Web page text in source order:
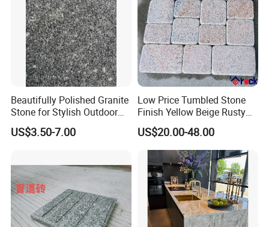
Beautifully Polished Granite
Stone for Stylish Outdoor
Patios
US$3.50-7.00
Low Price Tumbled Stone
Finish Yellow Beige Rusty
Granite Cobblestone Paving
for Outdoor Patios Pavers
US$20.00-48.00